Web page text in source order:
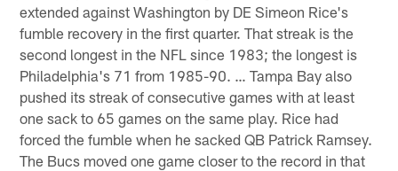
extended against Washington by DE Simeon Rice's
fumble recovery in the first quarter. That streak is the
second longest in the NFL since 1983; the longest is
Philadelphia's 71 from 1985-90. … Tampa Bay also
pushed its streak of consecutive games with at least
one sack to 65 games on the same play. Rice had
forced the fumble when he sacked QB Patrick Ramsey.
The Bucs moved one game closer to the record in that